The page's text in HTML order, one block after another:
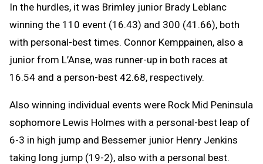
In the hurdles, it was Brimley junior Brady Leblanc
winning the 110 event (16.43) and 300 (41.66), both
with personal-best times. Connor Kemppainen, also a
junior from L’Anse, was runner-up in both races at
16.54 and a person-best 42.68, respectively.
Also winning individual events were Rock Mid Peninsula
sophomore Lewis Holmes with a personal-best leap of
6-3 in high jump and Bessemer junior Henry Jenkins
taking long jump (19-2), also with a personal best.